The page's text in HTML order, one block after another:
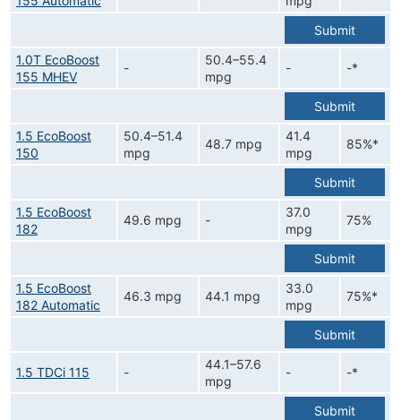
Submit
1.0T EcoBoost
155 MHEV
-
50.4–55.4
mpg
- -*
Submit
1.5 EcoBoost
150
50.4–51.4
mpg
48.7 mpg
41.4
mpg
85%*
Submit
1.5 EcoBoost
182
49.6 mpg -
37.0
mpg
75%
Submit
1.5 EcoBoost
182 Automatic
46.3 mpg 44.1 mpg
33.0
mpg
75%*
Submit
1.5 TDCi 115 -
44.1–57.6
mpg
- -*
Submit